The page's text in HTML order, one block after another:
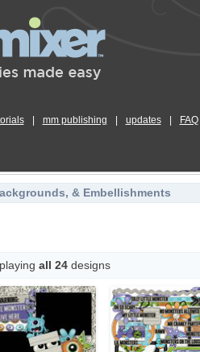
mm publishing updates FAQ
& Embellishments
all 24designs